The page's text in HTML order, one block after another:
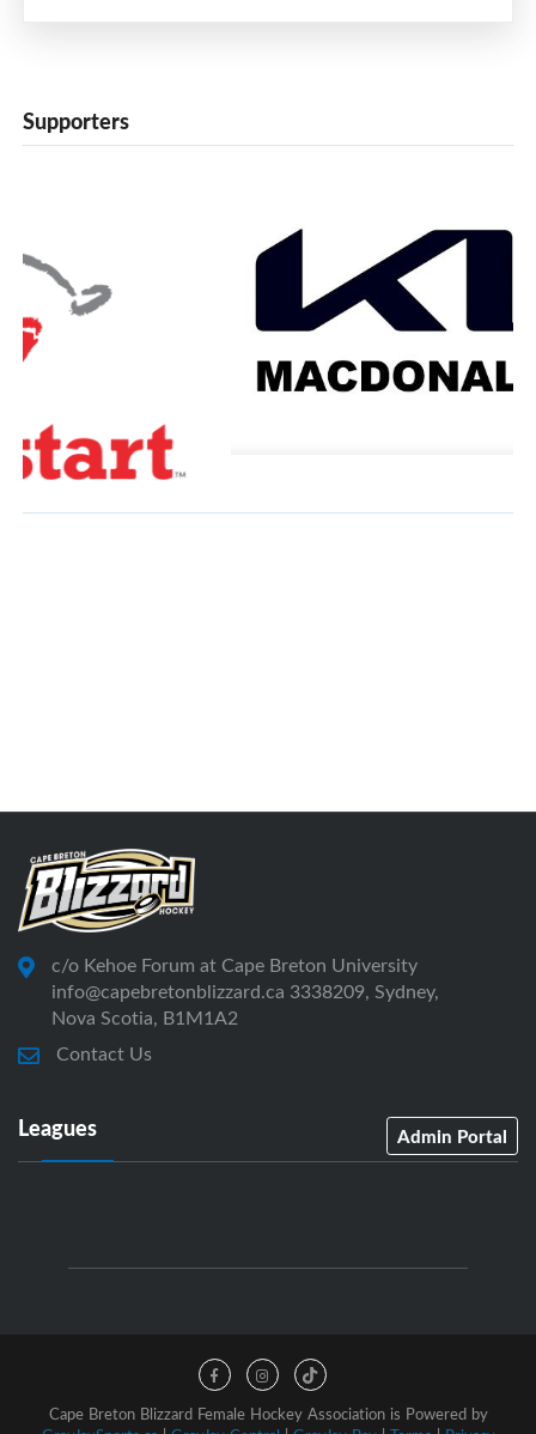
Supporters
c/o Kehoe Forum at Cape Breton University
info@capebretonblizzard.ca 3338209, Sydney,
Nova Scotia, B1M1A2
Contact Us
Leagues Admin Portal
Cape Breton Blizzard Female Hockey Association is Powered by